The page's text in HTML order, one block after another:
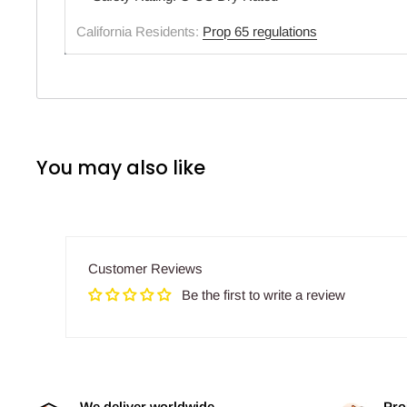
California Residents: Prop 65 regulations
You may also like
Customer Reviews
Be the first to write a review